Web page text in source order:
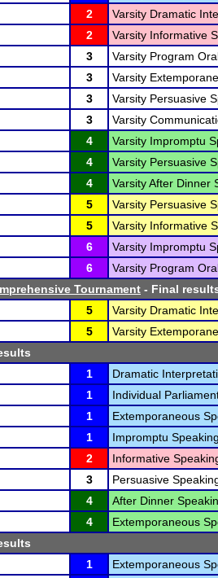
2 Varsity Dramatic
2 Varsity Informative
3 Varsity Program
3 Varsity
3 Varsity Persuasive
3 Varsity
4 Varsity Impromptu
4 Varsity Persuasive
4 Varsity After Dinner
5 Varsity Persuasive
5 Varsity Informative
6 Varsity Impromptu
6 Varsity Program
Tournament - Final
5 Varsity Dramatic
5 Varsity
1 Dramatic
1 Individual
1 Extemporaneous
1 Impromptu
2 Informative
3 Persuasive
4 After Dinner
4 Extemporaneous
1 Extemporaneous